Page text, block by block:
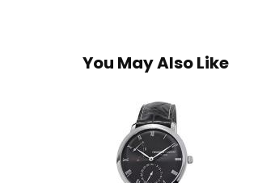
You May Also Like